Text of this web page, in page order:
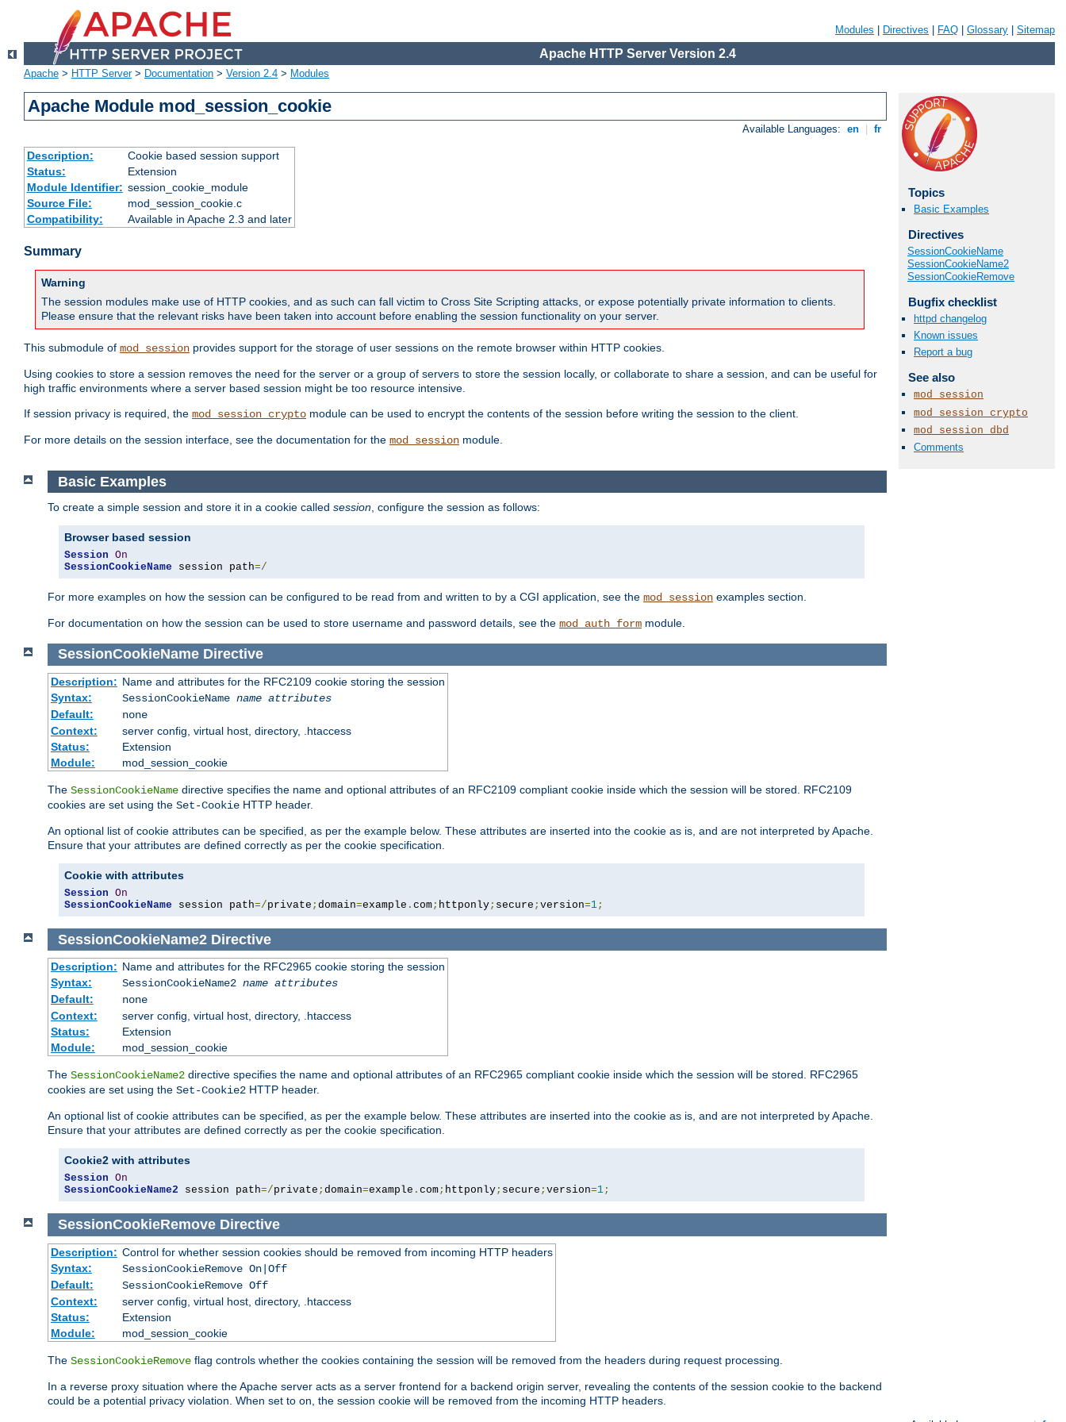
Modules Directives FAQ Glossary Sitemap
Apache HTTP Server Version 2.4
Apache > HTTP Server> Documentation > Version 2.4 > Modules
Apache Module mod_session_cookie
Available Languages: en fr
Description:
Cookie based session support
Status:
Extension
Module Identifier: session_cookie_module
Source File:
mod_session_cookie.c
Compatibility:
Available in Apache 2.3 and later
Summary
Warning
The session modules make use of HTTP cookies, and as such can fall victim to Cross Site Scripting attacks, or expose potentially private information to clients.
Please ensure that the relevant risks have been taken into account before enabling the session functionality on your server.
This submodule of mod_session provides support for the storage of user sessions on the remote browser within HTTP cookies.
Using cookies to store a session removes the need for the server or a group of servers to store the session locally, or collaborate to share a session, and can be useful for
high traffic environments where a server based session might be too resource intensive.
If session privacy is required, the mod_session_crypto module can be used to encrypt the contents of the session before writing the session to the client.
For more details on the session interface, see the documentation for the mod_session module.
Topics
Basic Examples
Directives
SessionCookieName
SessionCookieName2
SessionCookieRemove
Bugfix checklist
httpd changelog
Known issues
Report a bug
See also
mod_session
mod_session_crypto
mod_session_dbd
Comments
Basic Examples
To create a simple session and store it in a cookie called session, configure the session as follows:
Browser based session
Session On
SessionCookieName session path=/
For more examples on how the session can be configured to be read from and written to by a CGI application, see the mod_session examples section.
For documentation on how the session can be used to store username and password details, see the mod_auth_form module.
SessionCookieName Directive
Description: Name and attributes for the RFC2109 cookie storing the session
Syntax:
SessionCookieName name attributes
Default:
none
Context:
server config, virtual host, directory, .htaccess
Status:
Extension
Module:
mod_session_cookie
The SessionCookieName directive specifies the name and optional attributes of an RFC2109 compliant cookie inside which the session will be stored. RFC2109
cookies are set using the Set-Cookie HTTP header.
An optional list of cookie attributes can be specified, as per the example below. These attributes are inserted into the cookie as is, and are not interpreted by Apache.
Ensure that your attributes are defined correctly as per the cookie specification.
Cookie with attributes
Session On
SessionCookieName session path=/private ; domain=example . com ; httponly ; secure ; version=1 ;
SessionCookieName2 Directive
Description: Name and attributes for the RFC2965 cookie storing the session
Syntax:
SessionCookieName2 name attributes
Default:
none
Context:
server config, virtual host, directory, .htaccess
Status:
Extension
Module:
mod_session_cookie
The SessionCookieName2 directive specifies the name and optional attributes of an RFC2965 compliant cookie inside which the session will be stored. RFC2965
cookies are set using the Set-Cookie2 HTTP header.
An optional list of cookie attributes can be specified, as per the example below. These attributes are inserted into the cookie as is, and are not interpreted by Apache.
Ensure that your attributes are defined correctly as per the cookie specification.
Cookie2 with attributes
Session On
SessionCookieName2 session path=/private ; domain=example . com; httponly; secure ; version=1;
SessionCookieRemove Directive
Description: Control for whether session cookies should be removed from incoming HTTP headers
Syntax:
SessionCookieRemove On|Off
Default:
SessionCookieRemove Off
Context:
server config, virtual host, directory, .htaccess
Status:
Extension
Module:
mod_session_cookie
The SessionCookieRemove flag controls whether the cookies containing the session will be removed from the headers during request processing.
In a reverse proxy situation where the Apache server acts as a server frontend for a backend origin server, revealing the contents of the session cookie to the backend
could be a potential privacy violation. When set to on, the session cookie will be removed from the incoming HTTP headers.